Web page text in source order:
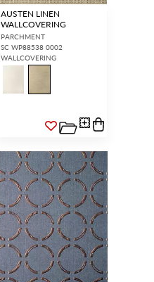
AUSTEN LINEN
WALLCOVERING
PARCHMENT
SC WP88538 0002
WALLCOVERING